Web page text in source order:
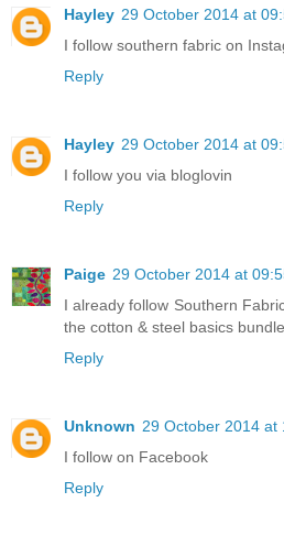
Hayley 29 October 2014 at
I follow southern fabric on
Reply
Hayley 29 October 2014 at
I follow you via bloglovin
Reply
Paige 29 October 2014 at
I already follow Southern
the cotton & steel basics
Reply
Unknown 29 October 2014 at
I follow on Facebook
Reply